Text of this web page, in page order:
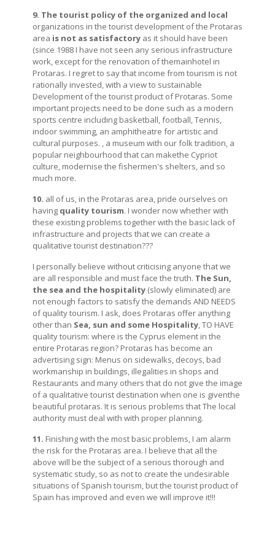
9. The tourist policy of the organized and local
organizations in the tourist development of the Protaras
area is not as satisfactory as it should have been
(since 1988 I have not seen any serious infrastructure
work, except for the renovation of themainhotel in
Protaras. I regret to say that income from tourism is not
rationally invested, with a view to sustainable
Development of the tourist product of Protaras. Some
important projects need to be done such as a modern
sports centre including basketball, football, Tennis,
indoor swimming, an amphitheatre for artistic and
cultural purposes. , a museum with our folk tradition, a
popular neighbourhood that can makethe Cypriot
culture, modernise the fishermen's shelters, and so
much more.
10. all of us, in the Protaras area, pride ourselves on
having quality tourism. I wonder now whether with
these existing problems together with the basic lack of
infrastructure and projects that we can create a
qualitative tourist destination???
I personally believe without criticising anyone that we
are all responsible and must face the truth. The Sun,
the sea and the hospitality (slowly eliminated) are
not enough factors to satisfy the demands AND NEEDS
of quality tourism. I ask, does Protaras offer anything
other than Sea, sun and some Hospitality, TO HAVE
quality tourism: where is the Cyprus element in the
entire Protaras region? Protaras has become an
advertising sign: Menus on sidewalks, decoys, bad
workmanship in buildings, illegalities in shops and
Restaurants and many others that do not give the image
of a qualitative tourist destination when one is giventhe
beautiful protaras. It is serious problems that The local
authority must deal with with proper planning.
11. Finishing with the most basic problems, I am alarm
the risk for the Protaras area. I believe that all the
above will be the subject of a serious thorough and
systematic study, so as not to create the undesirable
situations of Spanish tourism, but the tourist product of
Spain has improved and even we will improve it!!!